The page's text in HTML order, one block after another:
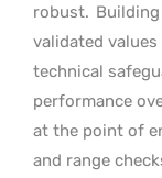
robust.
validated
technical
performance
at the point of
and range